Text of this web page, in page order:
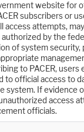
website for
subscribers or
access attempts,
by the
of system security,
to PACER,
to official access to
system. If evidence
access
officials.